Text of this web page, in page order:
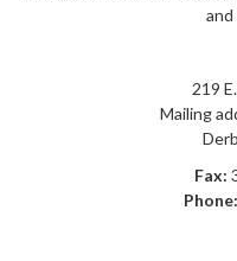
219
Mailing
Fax:
Phone: